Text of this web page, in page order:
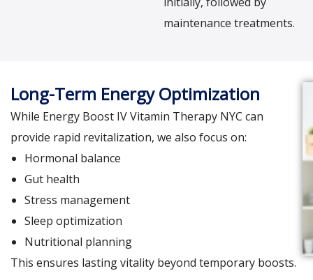
maintenance treatments.
Long-Term Energy Optimization
While Energy Boost IV Vitamin Therapy NYC can
provide rapid revitalization, we also focus on:
Hormonal balance
Gut health
Stress management
Sleep optimization
Nutritional planning
This ensures lasting vitality beyond temporary boosts.